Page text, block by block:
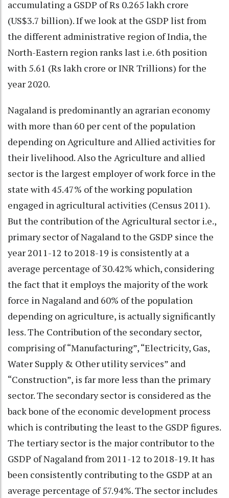
accumulating a GSDP of Rs 0.265 lakh crore
(US$3.7 billion). If we look at the GSDP list from
the different administrative region of India, the
North-Eastern region ranks last i.e. 6th position
with 5.61 (Rs lakh crore or INR Trillions) for the
year 2020.
Nagaland is predominantly an agrarian economy
with more than 60 per cent of the population
depending on Agriculture and Allied activities for
their livelihood. Also the Agriculture and allied
sector is the largest employer of work force in the
state with 45.47% of the working population
engaged in agricultural activities (Census 2011).
But the contribution of the Agricultural sector i.e.,
primary sector of Nagaland to the GSDP since the
year 2011-12 to 2018-19 is consistently at a
average percentage of 30.42% which, considering
the fact that it employs the majority of the work
force in Nagaland and 60% of the population
depending on agriculture, is actually significantly
less. The Contribution of the secondary sector,
comprising of “Manufacturing”, “Electricity, Gas,
Water Supply & Other utility services” and
“Construction”, is far more less than the primary
sector. The secondary sector is considered as the
back bone of the economic development process
which is contributing the least to the GSDP figures.
The tertiary sector is the major contributor to the
GSDP of Nagaland from 2011-12 to 2018-19. It has
been consistently contributing to the GSDP at an
average percentage of 57.94%. The sector includes